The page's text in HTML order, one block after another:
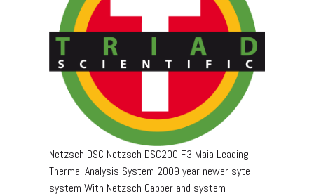
Netzsch DSC Netzsch DSC200 F3 Maia Leading
Thermal Analysis System 2009 year newer syte
system With Netzsch Capper and system